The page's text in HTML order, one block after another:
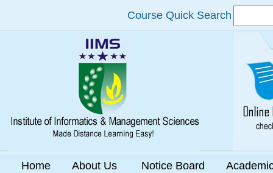
Course Quick Search
Home About Us Notice Board